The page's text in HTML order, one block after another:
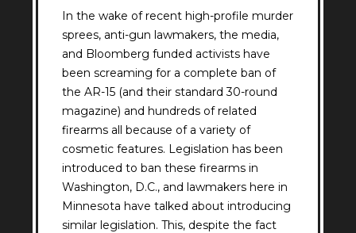
In the wake of recent high-profile murder
sprees, anti-gun lawmakers, the media,
and Bloomberg funded activists have
been screaming for a complete ban of
the AR-15 (and their standard 30-round
magazine) and hundreds of related
firearms all because of a variety of
cosmetic features. Legislation has been
introduced to ban these firearms in
Washington, D.C., and lawmakers here in
Minnesota have talked about introducing
similar legislation. This, despite the fact